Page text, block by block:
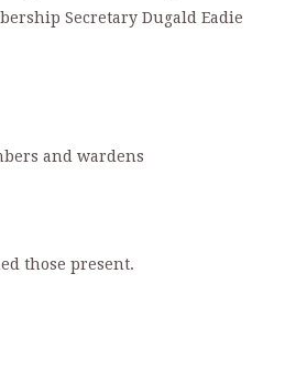
Secretary Dugald Eadie
and wardens
those present.